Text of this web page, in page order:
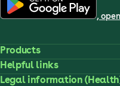
,
Products
Helpful links
Legal information